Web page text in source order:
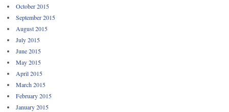
October 2015
September 2015
August 2015
July 2015
June 2015
May 2015
April 2015
March 2015
February 2015
January 2015